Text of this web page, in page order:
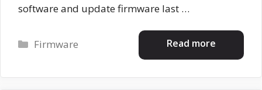
software and update firmware last …
Read more
Categories
Firmware